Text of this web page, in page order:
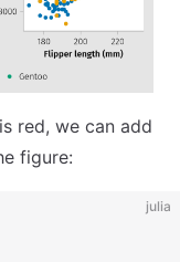
red, we can add
figure:
julia